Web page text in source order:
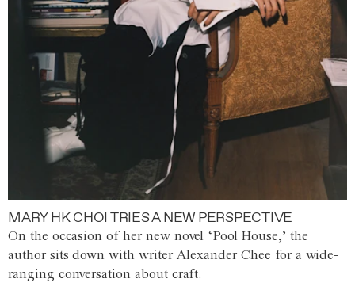
MARY HK CHOI TRIES A NEW PERSPECTIVE
On the occasion of her new novel ‘Pool House,’ the
author sits down with writer Alexander Chee for a wide-
ranging conversation about craft.